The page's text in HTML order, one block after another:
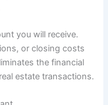
you will receive.
or closing costs
the financial
estate transactions.